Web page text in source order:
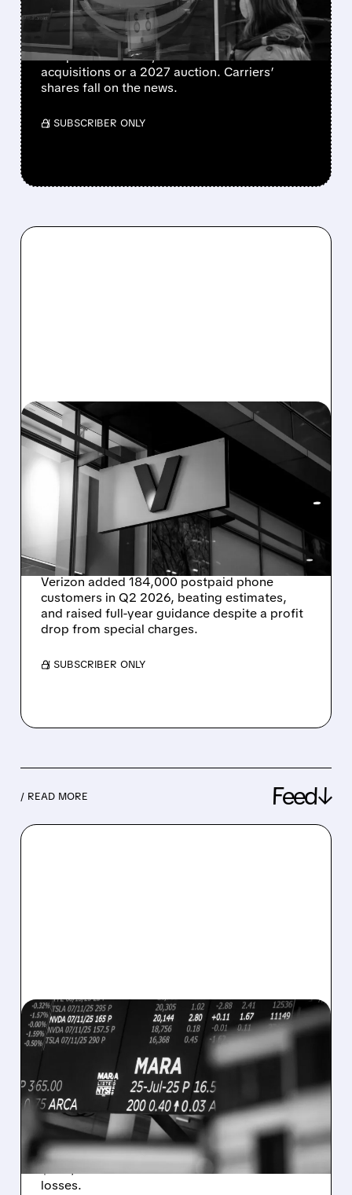
MOBILE
SpaceX is hunting urban radio spectrum to
compete with AT&T, Verizon and T-Mobile—via
acquisitions or a 2027 auction. Carriers’
shares fall on the news.
/ SUBSCRIBER ONLY
07/24/2026 · 7:49 AM
STRONG SUBSCRIBER
GROWTH HELPS VERIZON
RAISE FORECASTS EVEN
AS REVENUE AND PROFIT
SLIP
Verizon added 184,000 postpaid phone
customers in Q2 2026, beating estimates,
and raised full-year guidance despite a profit
drop from special charges.
/ SUBSCRIBER ONLY
/ READ MORE Feed↓
08/07/2026 · 5:04 PM
MARA MISSES Q2
REVENUE AND EARNINGS
ESTIMATES AS BITCOIN
WEAKNESS HITS RESULTS
Revenue hit $174.9M (down 27%), net loss
$1.60/share from Bitcoin mark-to-market
losses.